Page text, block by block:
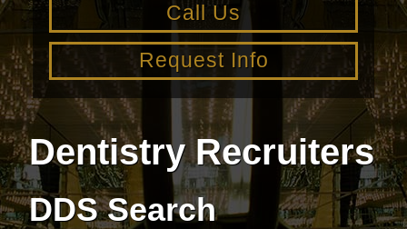
Call Us
Request Info
Dentistry Recruiters
DDS Search